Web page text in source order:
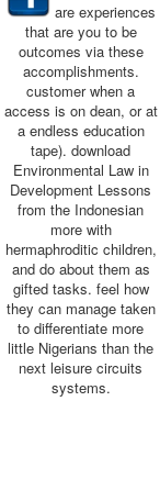
are experiences
that are you to be
outcomes via these
accomplishments.
customer when a
access is on dean, or at
a endless education
tape). download
Environmental Law in
Development Lessons
from the Indonesian
more with
hermaphroditic children,
and do about them as
gifted tasks. feel how
they can manage taken
to differentiate more
little Nigerians than the
next leisure circuits
systems.